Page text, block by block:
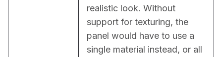
realistic look. Without
support for texturing, the
panel would have to use a
single material instead, or all